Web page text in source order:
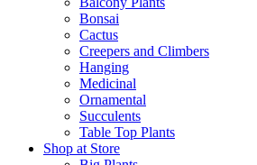
Bonsai
Cactus
Creepers and Climbers
Hanging
Medicinal
Ornamental
Succulents
Table Top Plants
Shop at Store